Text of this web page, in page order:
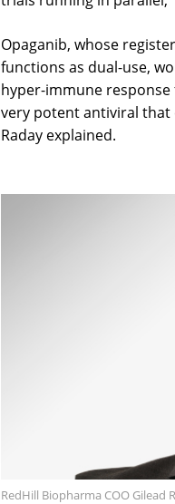
Opaganib, whose
functions as dual-use,
hyper-immune
very potent antiviral that
Raday explained.
RedHill Biopharma COO Gilead